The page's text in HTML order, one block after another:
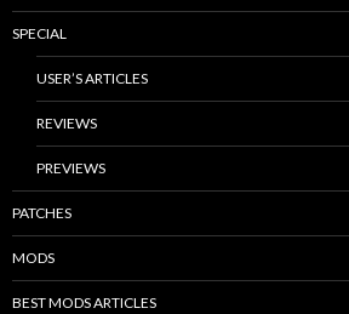
SPECIAL
USER’S ARTICLES
REVIEWS
PREVIEWS
PATCHES
MODS
BEST MODS ARTICLES